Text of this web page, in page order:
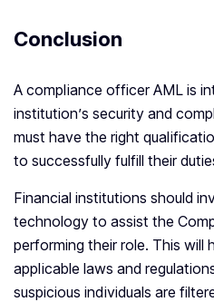
Conclusion
A compliance officer AML is
institution’s security and
must have the right
to successfully fulfill their
Financial institutions should
technology to assist the
performing their role. This will
applicable laws and
suspicious individuals are